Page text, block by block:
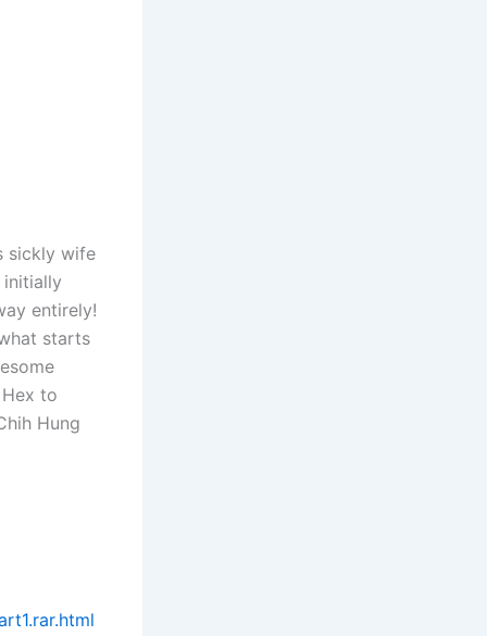
sickly wife
initially
entirely!
starts
to
Hung